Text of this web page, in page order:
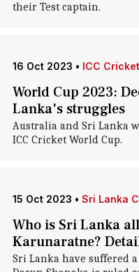
their Test captain.
16 Oct 2023 • ICC
World Cup 2023:
Lanka's struggles
Australia and Sri Lanka
ICC Cricket World Cup.
15 Oct 2023 • Sri Lanka
Who is Sri Lanka
Karunaratne?
Sri Lanka have suffered